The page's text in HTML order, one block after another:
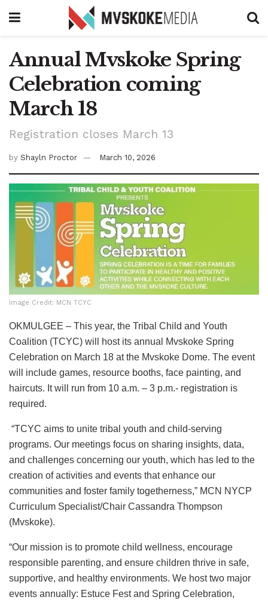
Annual Mvskoke Spring
Celebration coming
March 18
Registration closes March 13
by Shayln Proctor March 10, 2026
Image Credit: MCN TCYC
OKMULGEE – This year, the Tribal Child and Youth
Coalition (TCYC) will host its annual Mvskoke Spring
Celebration on March 18 at the Mvskoke Dome. The event
will include games, resource booths, face painting, and
haircuts. It will run from 10 a.m. – 3 p.m.- registration is
required.
“TCYC aims to unite tribal youth and child-serving
programs. Our meetings focus on sharing insights, data,
and challenges concerning our youth, which has led to the
creation of activities and events that enhance our
communities and foster family togetherness,” MCN NYCP
Curriculum Specialist/Chair Cassandra Thompson
(Mvskoke).
“Our mission is to promote child wellness, encourage
responsible parenting, and ensure children thrive in safe,
supportive, and healthy environments. We host two major
events annually: Estuce Fest and Spring Celebration,